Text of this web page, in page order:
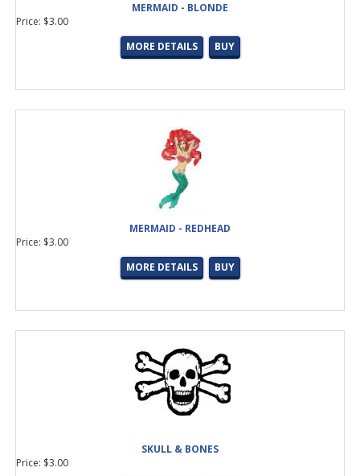
MERMAID - BLONDE
Price: $3.00
MORE DETAILS
BUY
MERMAID - REDHEAD
Price: $3.00
MORE DETAILS
BUY
SKULL & BONES
Price: $3.00